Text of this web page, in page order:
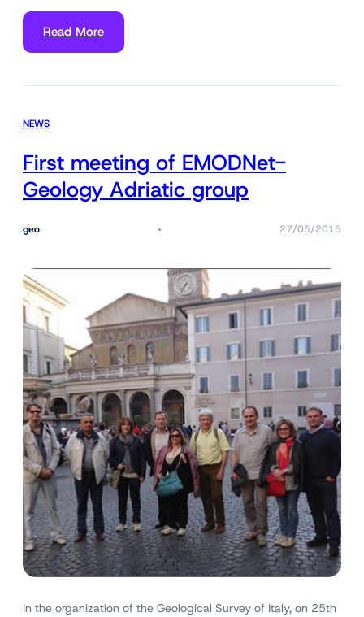
Read More
NEWS
First meeting of EMODNet-
Geology Adriatic group
geo 27/05/2015
In the organization of the Geological Survey of Italy, on 25th